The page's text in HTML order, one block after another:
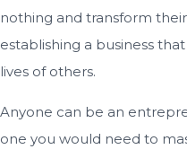
nothing and transform
establishing a business
lives of others.
Anyone can be an
one you would need to